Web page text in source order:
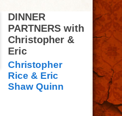
DINNER
PARTNERS with
Christopher &
Eric
Christopher
Rice & Eric
Shaw Quinn